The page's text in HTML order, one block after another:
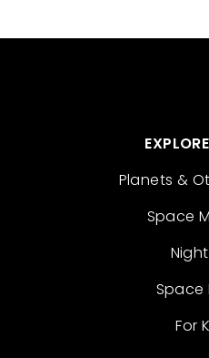
Planets &
Space
Space
For